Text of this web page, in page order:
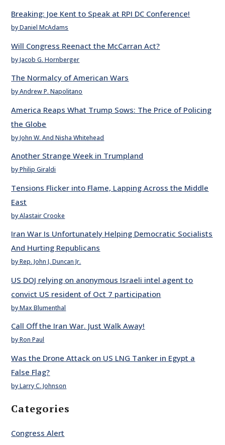
Breaking: Joe Kent to Speak at RPI DC Conference!
by Daniel McAdams
Will Congress Reenact the McCarran Act?
by Jacob G. Hornberger
The Normalcy of American Wars
by Andrew P. Napolitano
America Reaps What Trump Sows: The Price of Policing
the Globe
by John W. And Nisha Whitehead
Another Strange Week in Trumpland
by Philip Giraldi
Tensions Flicker into Flame, Lapping Across the Middle
East
by Alastair Crooke
Iran War Is Unfortunately Helping Democratic Socialists
And Hurting Republicans
by Rep. John J. Duncan Jr.
US DOJ relying on anonymous Israeli intel agent to
convict US resident of Oct 7 participation
by Max Blumenthal
Call Off the Iran War. Just Walk Away!
by Ron Paul
Was the Drone Attack on US LNG Tanker in Egypt a
False Flag?
by Larry C. Johnson
Categories
Congress Alert